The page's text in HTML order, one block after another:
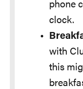
phone
clock.
with
this